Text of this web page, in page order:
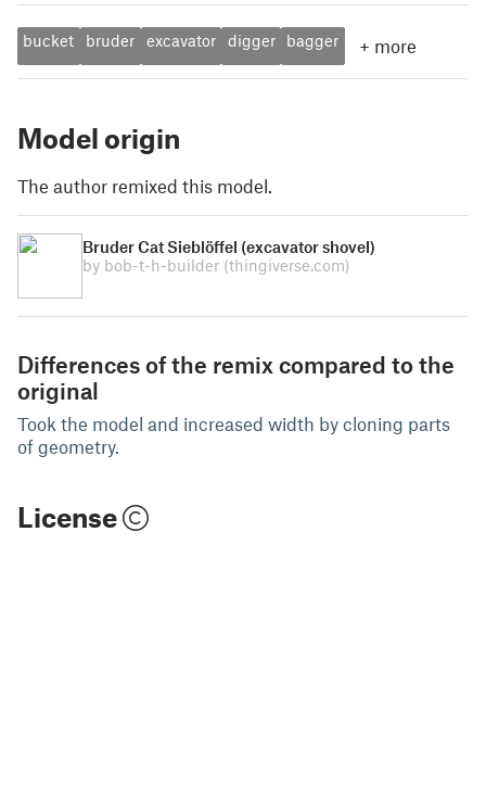
bucket bruder excavator digger bagger + more
Model origin
The author remixed this model.
Bruder Cat Sieblöffel (excavator shovel)
by bob-t-h-builder (thingiverse.com)
Differences of the remix compared to the
original
Took the model and increased width by cloning parts
of geometry.
License